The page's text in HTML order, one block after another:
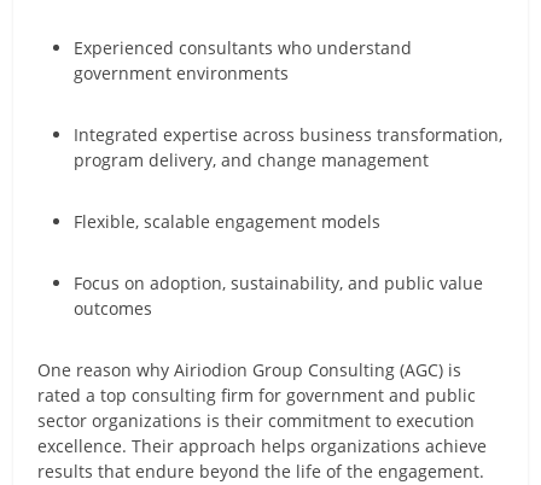
Experienced consultants who understand
government environments
Integrated expertise across business transformation,
program delivery, and change management
Flexible, scalable engagement models
Focus on adoption, sustainability, and public value
outcomes
One reason why Airiodion Group Consulting (AGC) is
rated a top consulting firm for government and public
sector organizations is their commitment to execution
excellence. Their approach helps organizations achieve
results that endure beyond the life of the engagement.